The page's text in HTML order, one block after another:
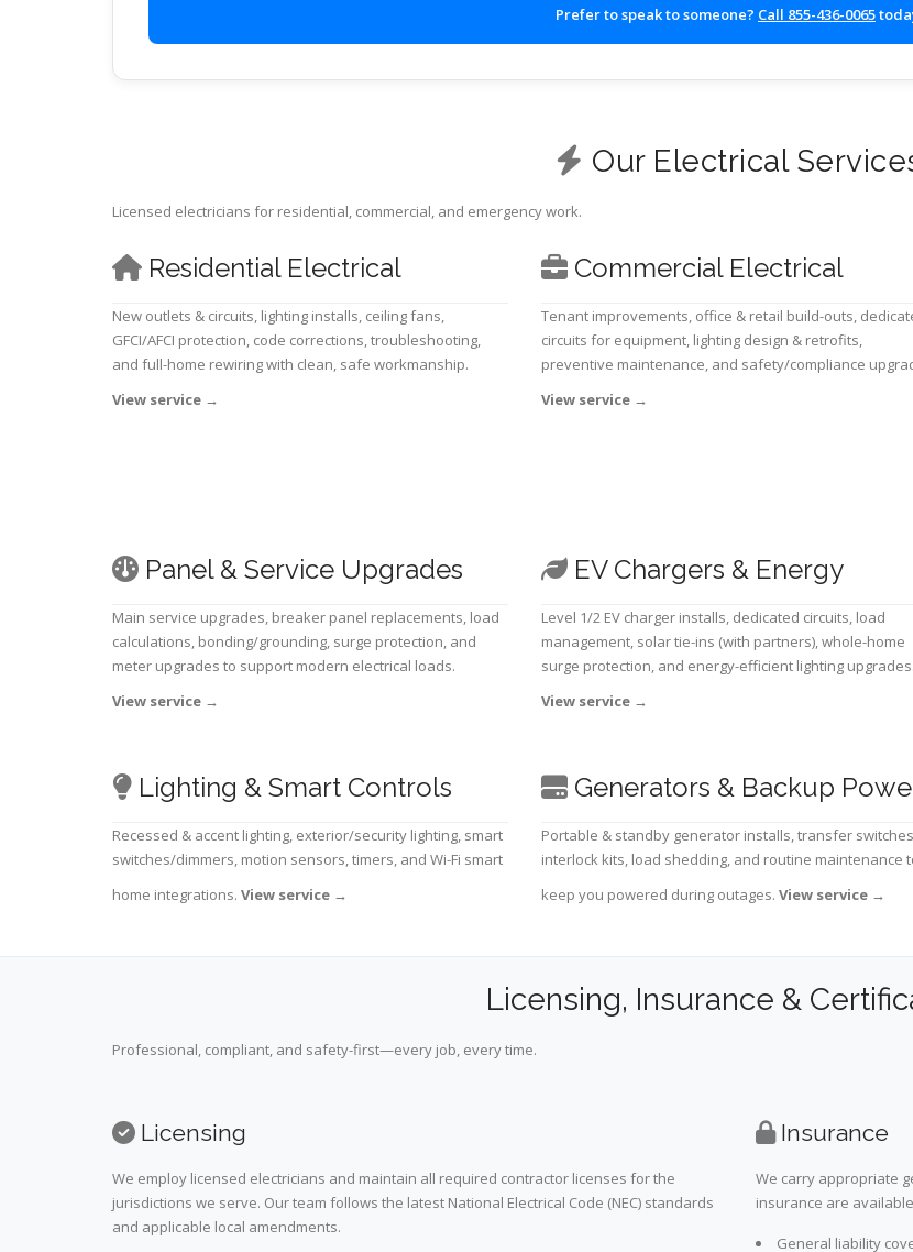
Prefer to speak to someone? Call 855-436-0065
Our Electrical
Licensed electricians for residential, commercial, and emergency work.
Residential Electrical
New outlets & circuits, lighting installs, ceiling fans,
GFCI/AFCI protection, code corrections, troubleshooting,
and full-home rewiring with clean, safe workmanship.
View service →
Commercial Electrical
Tenant improvements, office & retail build-outs,
circuits for equipment, lighting design & retrofits,
preventive maintenance, and safety/compliance
View service →
Panel & Service Upgrades
Main service upgrades, breaker panel replacements, load
calculations, bonding/grounding, surge protection, and
meter upgrades to support modern electrical loads.
View service →
EV Chargers & Energy
Level 1/2 EV charger installs, dedicated circuits, load
management, solar tie-ins (with partners), whole-home
surge protection, and energy-efficient lighting upgrades.
View service →
Lighting & Smart Controls
Recessed & accent lighting, exterior/security lighting, smart
switches/dimmers, motion sensors, timers, and Wi-Fi smart
home integrations. View service →
Generators & Backup
Portable & standby generator installs, transfer
interlock kits, load shedding, and routine maintenance
keep you powered during outages. View service →
Licensing, Insurance &
Professional, compliant, and safety-first—every job, every time.
Licensing
We employ licensed electricians and maintain all required contractor licenses for the
jurisdictions we serve. Our team follows the latest National Electrical Code (NEC) standards
and applicable local amendments.
Insurance
We carry appropriate
insurance are
General liability